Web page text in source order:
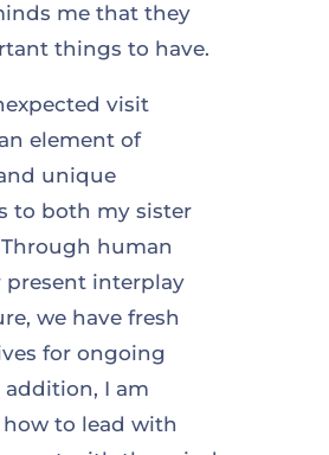
me that they
things to have.
visit
element of
unique
to both my sister
human
present interplay
we have fresh
for ongoing
addition, I am
to lead with